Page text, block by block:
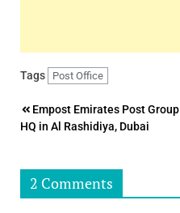
Tags Post Office
Post
navigation
Empost Emirates Post Group
HQ in Al Rashidiya, Dubai
2 Comments